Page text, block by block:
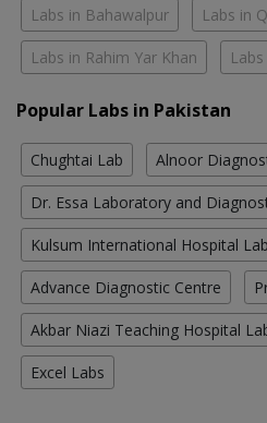
Labs in Bahawalpur Labs in
Labs in Rahim Yar Khan
Popular Labs in Pakistan
Chughtai Lab Alnoor
Dr. Essa Laboratory and
Kulsum International Hospital Lab
Advance Diagnostic Centre
Akbar Niazi Teaching Hospital
Excel Labs